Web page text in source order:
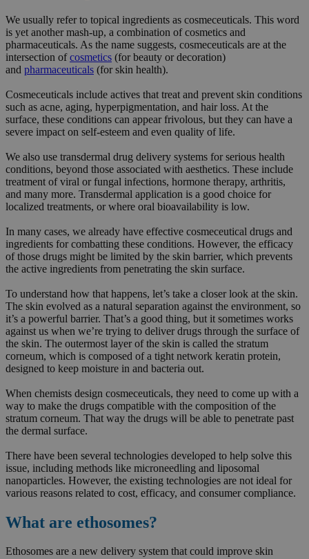
We usually refer to topical ingredients as cosmeceuticals. This word
is yet another mash-up, a combination of cosmetics and
pharmaceuticals. As the name suggests, cosmeceuticals are at the
intersection ofcosmetics (for beauty or decoration)
and pharmaceuticals (for skin health).
Cosmeceuticals include actives that treat and prevent skin conditions
such as acne, aging, hyperpigmentation, and hair loss. At the
surface, these conditions can appear frivolous, but they can have a
severe impact on self-esteem and even quality of life.
We also use transdermal drug delivery systems for serious health
conditions, beyond those associated with aesthetics. These include
treatment of viral or fungal infections, hormone therapy, arthritis,
and many more. Transdermal application is a good choice for
localized treatments, or where oral bioavailability is low.
In many cases, we already have effective cosmeceutical drugs and
ingredients for combatting these conditions. However, the efficacy
of those drugs might be limited by the skin barrier, which prevents
the active ingredients from penetrating the skin surface.
To understand how that happens, let’s take a closer look at the skin.
The skin evolved as a natural separation against the environment, so
it’s a powerful barrier. That’s a good thing, but it sometimes works
against us when we’re trying to deliver drugs through the surface of
the skin. The outermost layer of the skin is called the stratum
corneum, which is composed of a tight network keratin protein,
designed to keep moisture in and bacteria out.
When chemists design cosmeceuticals, they need to come up with a
way to make the drugs compatible with the composition of the
stratum corneum. That way the drugs will be able to penetrate past
the dermal surface.
There have been several technologies developed to help solve this
issue, including methods like microneedling and liposomal
nanoparticles. However, the existing technologies are not ideal for
various reasons related to cost, efficacy, and consumer compliance.
What are ethosomes?
Ethosomes are a new delivery system that could improve skin